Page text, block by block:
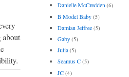
about
Danielle McCredden (6)
B Model Baby (5)
Damian Jeffree (5)
Gaby (5)
Julia (5)
Seamus C (5)
JC (4)